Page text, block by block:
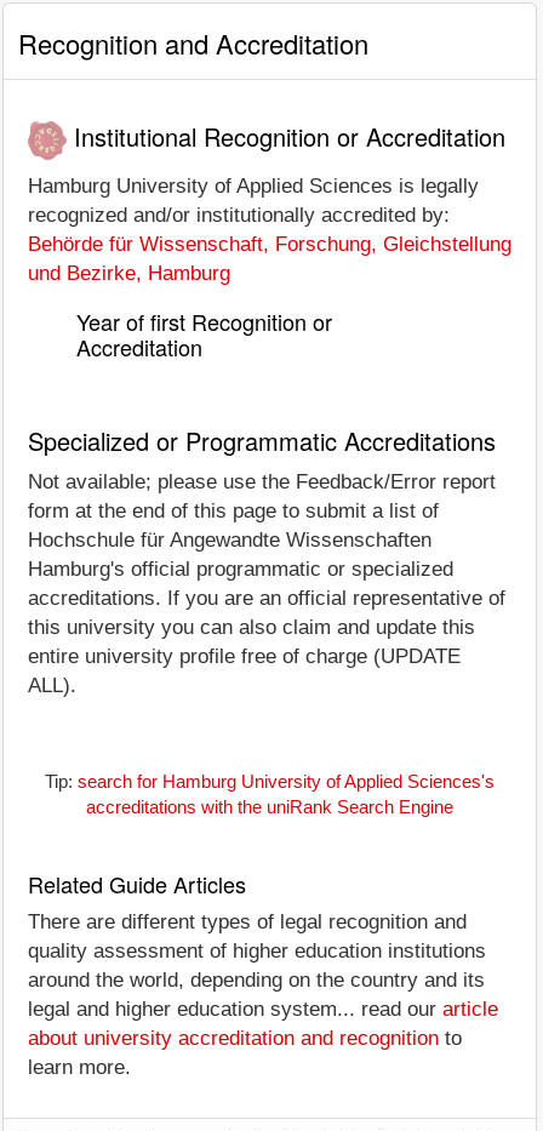
Recognition and Accreditation
Institutional Recognition or Accreditation
Hamburg University of Applied Sciences is legally
recognized and/or institutionally accredited by:
Behörde für Wissenschaft, Forschung, Gleichstellung
und Bezirke, Hamburg
Year of first Recognition or
Accreditation
Specialized or Programmatic Accreditations
Not available; please use the Feedback/Error report
form at the end of this page to submit a list of
Hochschule für Angewandte Wissenschaften
Hamburg's official programmatic or specialized
accreditations. If you are an official representative of
this university you can also claim and update this
entire university profile free of charge (UPDATE
ALL).
Tip: search for Hamburg University of Applied Sciences's
accreditations with the uniRank Search Engine
Related Guide Articles
There are different types of legal recognition and
quality assessment of higher education institutions
around the world, depending on the country and its
legal and higher education system... read our article
about university accreditation and recognition to
learn more.